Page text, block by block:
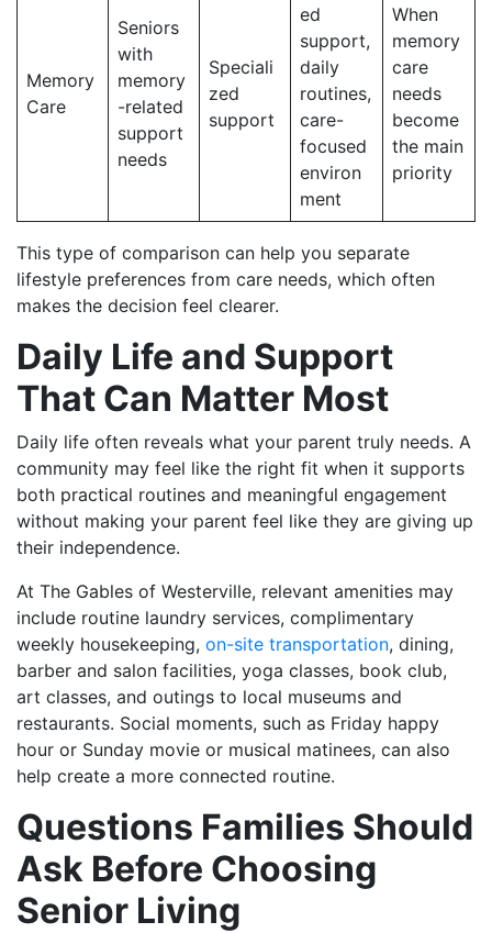
Memory
Care
Seniors
with
memory
-related
support
needs
Speciali
zed
support
ed
support,
daily
routines,
care-
focused
environ
ment
When
memory
care
needs
become
the main
priority
This type of comparison can help you separate
lifestyle preferences from care needs, which often
makes the decision feel clearer.
Daily Life and Support
That Can Matter Most
Daily life often reveals what your parent truly needs. A
community may feel like the right fit when it supports
both practical routines and meaningful engagement
without making your parent feel like they are giving up
their independence.
At The Gables of Westerville, relevant amenities may
include routine laundry services, complimentary
weekly housekeeping, on-site transportation, dining,
barber and salon facilities, yoga classes, book club,
art classes, and outings to local museums and
restaurants. Social moments, such as Friday happy
hour or Sunday movie or musical matinees, can also
help create a more connected routine.
Questions Families Should
Ask Before Choosing
Senior Living